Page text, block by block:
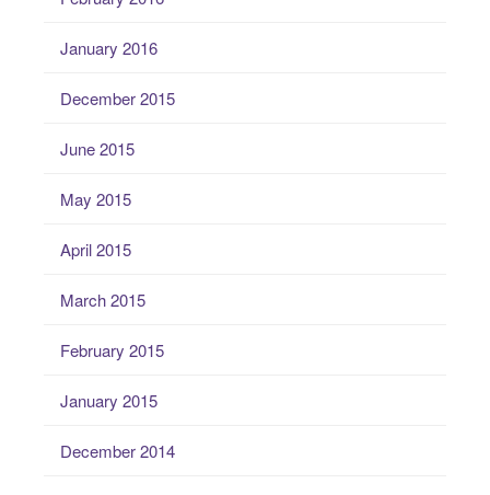
January 2016
December 2015
June 2015
May 2015
April 2015
March 2015
February 2015
January 2015
December 2014